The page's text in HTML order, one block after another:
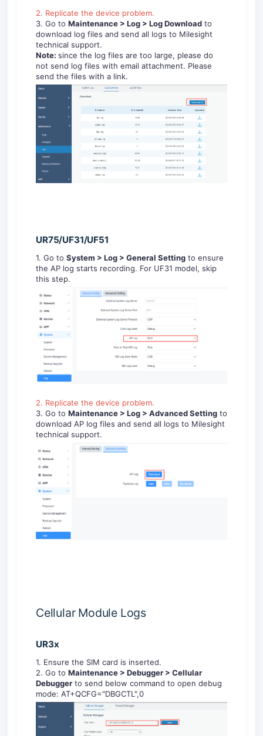
2. Replicate the device problem.
3. Go to Maintenance > Log > LogDownload to
download log files and send all logs to Milesight
technical support.
Note: since the log files are too large, please do
not send log files with email attachment. Please
send the files with a link.
UR75/UF31/UF51
1. Go to System > Log > General Setting to ensure
the AP log starts recording. For UF31 model, skip
this step.
2. Replicate the device problem.
3. Go to Maintenance > Log > Advanced Setting to
download AP log files and send all logs to Milesight
technical support.
Cellular Module Logs
UR3x
1. Ensure the SIM card is inserted.
2. Go to Maintenance > Debugger > Cellular
Debugger to send below command to open debug
mode: AT+QCFG="DBGCTL",0